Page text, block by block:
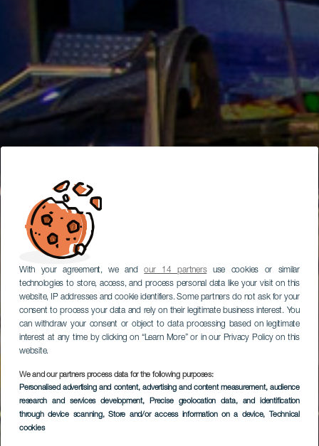
With your agreement, we andour 14 partnersuse cookies or similar
technologies to store, access, and process personal data like your visit on this
website, IP addresses and cookie identifiers. Some partners do not ask for your
consent to process your data and rely on their legitimate business interest. You
can withdraw your consent or object to data processing based on legitimate
interest at any time by clicking on “Learn More” or in our Privacy Policy on this
website.
We and our partners process data for the following purposes:
Personalised advertising and content, advertising and content measurement, audience
research and services development, Precise geolocation data, and identification
through device scanning, Store and/or access information on a device, Technical
cookies
Elder Múzeum
GRAN CANARIA